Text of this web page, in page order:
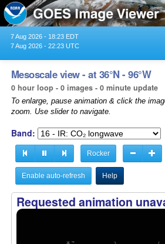
7 Aug 2026 - 18:23 EDT
7 Aug 2026 - 22:23 UTC
Mesoscale view - at 36°N - 96°W
0 hour loop - 0 images - 0 minute update
To enlarge, pause animation & click the
zoom. Use slider to navigate.
Band:
Rocker
Enable auto-refresh Help
Requested animation